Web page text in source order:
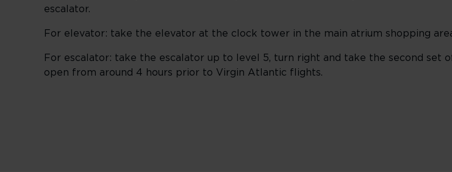
escalator.
For elevator: take the elevator at the clock tower in the main atrium shopping
For escalator: take the escalator up to level 5, turn right and take the second set
open from around 4 hours prior to Virgin Atlantic flights.